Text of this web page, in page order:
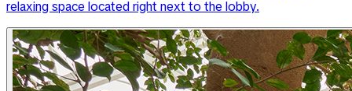
relaxing space located right next to the lobby.